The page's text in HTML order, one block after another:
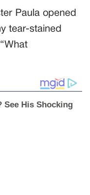
Paula opened
tear-stained